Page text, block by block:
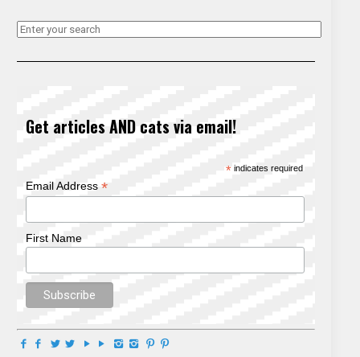
Get articles AND cats via email!
* indicates required
Email Address *
First Name